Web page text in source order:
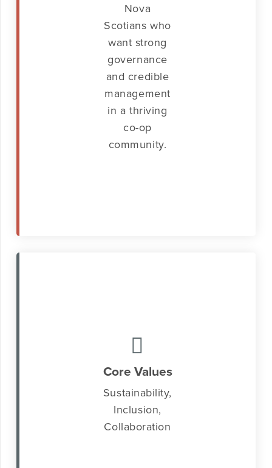
Nova
Scotians who
want strong
governance
and credible
management
in a thriving
co-op
community.
Core Values
Sustainability,
Inclusion,
Collaboration